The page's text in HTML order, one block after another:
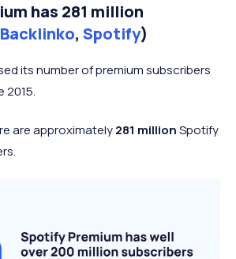
$13
has 281 million
Backlinko, Spotify)
its number of premium subscribers
2015.
are approximately281 millionSpotify